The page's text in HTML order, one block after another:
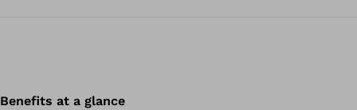
Benefits at a glance